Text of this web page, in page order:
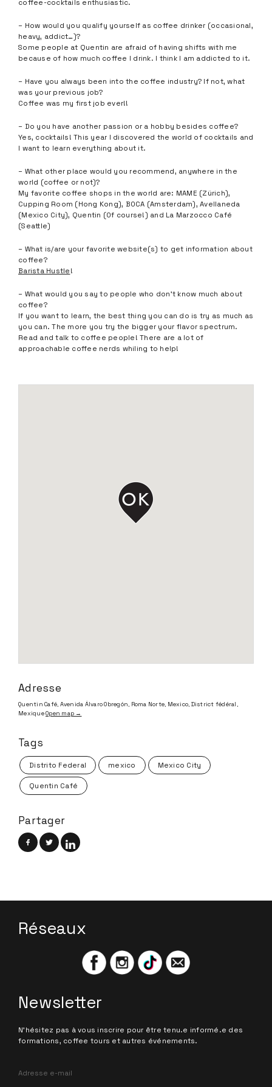
coffee-cocktails enthusiastic.
– How would you qualify yourself as coffee drinker (occasional,
heavy, addict…)?
Some people at Quentin are afraid of having shifts with me
because of how much coffee I drink. I think I am addicted to it.
– Have you always been into the coffee industry? If not, what
was your previous job?
Coffee was my first job ever!!
– Do you have another passion or a hobby besides coffee?
Yes, cocktails! This year I discovered the world of cocktails and
I want to learn everything about it.
– What other place would you recommend, anywhere in the
world (coffee or not)?
My favorite coffee shops in the world are: MAME (Zürich),
Cupping Room (Hong Kong), BOCA (Amsterdam), Avellaneda
(Mexico City), Quentin (Of course!) and La Marzocco Café
(Seattle)
– What is/are your favorite website(s) to get information about
coffee?
Barista Hustle !
– What would you say to people who don’t know much about
coffee?
If you want to learn, the best thing you can do is try as much as
you can. The more you try the bigger your flavor spectrum.
Read and talk to coffee people! There are a lot of
approachable coffee nerds whiling to help!
Adresse
Quentin Café, Avenida Álvaro Obregón, Roma Norte, Mexico, District fédéral,
MexiqueOpen map →
Tags
Distrito Federal mexico Mexico City
Quentin Café
Partager
Réseaux
Newsletter
N'hésitez pas à vous inscrire pour être tenu.e informé.e des
formations, coffee tours et autres événements.